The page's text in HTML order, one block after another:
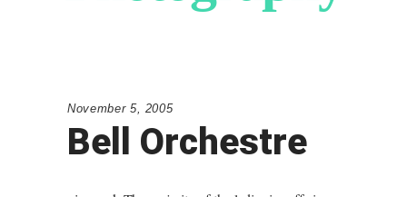
November 5, 2005
Bell Orchestre